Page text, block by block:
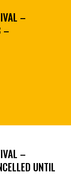
–
–
–
UNTIL